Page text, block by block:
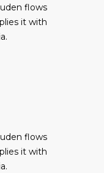
flows
it with
flows
it with